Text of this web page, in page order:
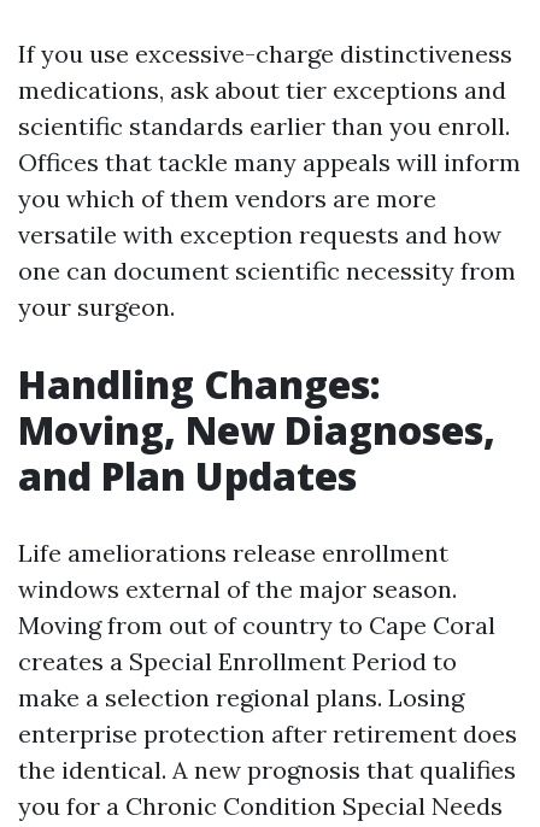
If you use excessive-charge distinctiveness
medications, ask about tier exceptions and
scientific standards earlier than you enroll.
Offices that tackle many appeals will inform
you which of them vendors are more
versatile with exception requests and how
one can document scientific necessity from
your surgeon.
Handling Changes:
Moving, New Diagnoses,
and Plan Updates
Life ameliorations release enrollment
windows external of the major season.
Moving from out of country to Cape Coral
creates a Special Enrollment Period to
make a selection regional plans. Losing
enterprise protection after retirement does
the identical. A new prognosis that qualifies
you for a Chronic Condition Special Needs